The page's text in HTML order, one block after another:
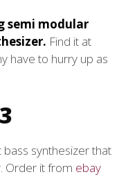
semi modular
Find it at
have to hurry up as
synthesizer that
Order it from ebay